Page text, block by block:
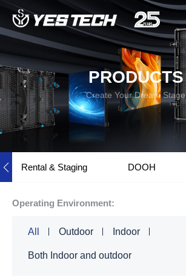
PRODUCTS
Create Your Dream Stage
Rental & Staging DOOH
Operating Environment:
All Outdoor Indoor
Both Indoor and outdoor